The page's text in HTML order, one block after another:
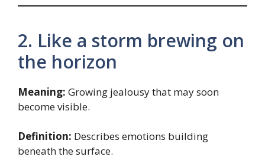
2. Like a storm brewing on
the horizon
Meaning: Growing jealousy that may soon
become visible.
Definition: Describes emotions building
beneath the surface.